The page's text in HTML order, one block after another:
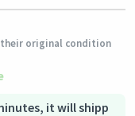
it will shipp
original condition
if you need